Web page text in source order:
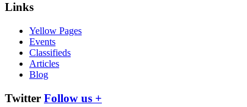
Links
Yellow Pages
Events
Classifieds
Articles
Blog
Twitter Follow us +